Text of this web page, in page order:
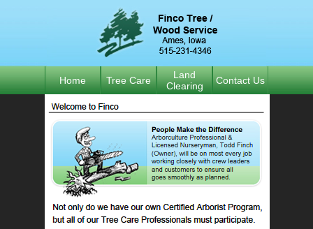
Home Tree Care
Land
Clearing
Contact Us